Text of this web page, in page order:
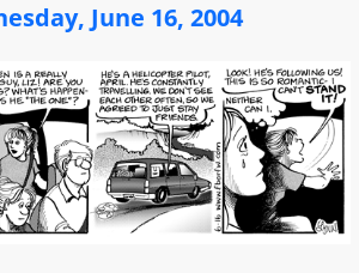
June 16, 2004